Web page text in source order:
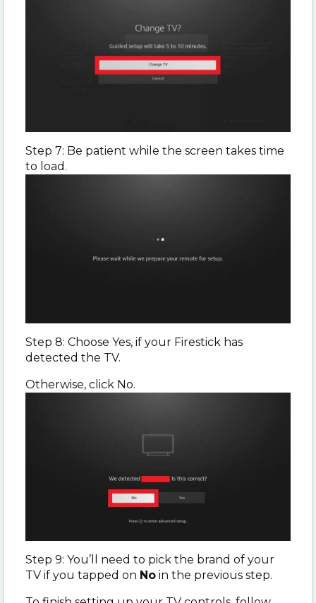
Step 7: Be patient while the screen takes time
to load.
Step 8: Choose Yes, if your Firestick has
detected the TV.
Otherwise, click No.
Step 9: You’ll need to pick the brand of your
TV if you tapped on No in the previous step.